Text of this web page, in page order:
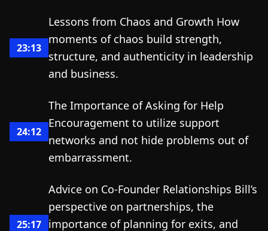
23:13
Lessons from Chaos and Growth How
moments of chaos build strength,
structure, and authenticity in leadership
and business.
24:12
The Importance of Asking for Help
Encouragement to utilize support
networks and not hide problems out of
embarrassment.
25:17
Advice on Co-Founder Relationships Bill’s
perspective on partnerships, the
importance of planning for exits, and